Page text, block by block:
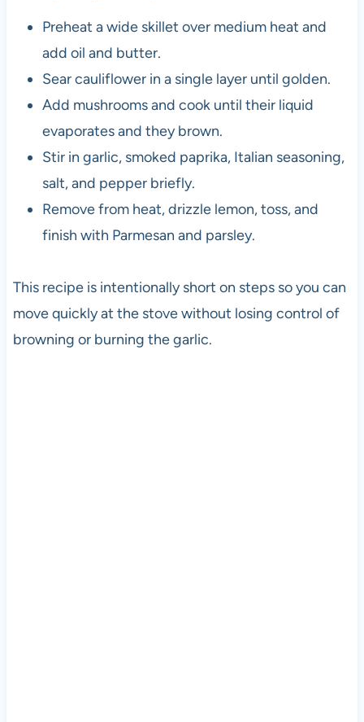
Preheat a wide skillet over medium heat and
add oil and butter.
Sear cauliflower in a single layer until golden.
Add mushrooms and cook until their liquid
evaporates and they brown.
Stir in garlic, smoked paprika, Italian seasoning,
salt, and pepper briefly.
Remove from heat, drizzle lemon, toss, and
finish with Parmesan and parsley.
This recipe is intentionally short on steps so you can
move quickly at the stove without losing control of
browning or burning the garlic.